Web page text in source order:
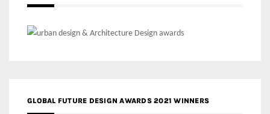
GLOBAL FUTURE DESIGN AWARDS 2021 WINNERS